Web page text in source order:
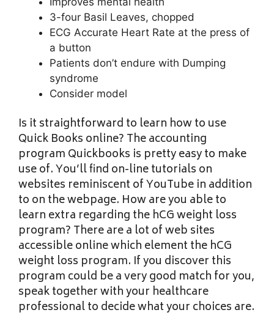
3-four Basil Leaves, chopped
ECG Accurate Heart Rate at the press of
a button
Patients don’t endure with Dumping
syndrome
Consider model
Is it straightforward to learn how to use
Quick Books online? The accounting
program Quickbooks is pretty easy to make
use of. You’ll find on-line tutorials on
websites reminiscent of YouTube in addition
to on the webpage. How are you able to
learn extra regarding the hCG weight loss
program? There are a lot of web sites
accessible online which element the hCG
weight loss program. If you discover this
program could be a very good match for you,
speak together with your healthcare
professional to decide what your choices are.